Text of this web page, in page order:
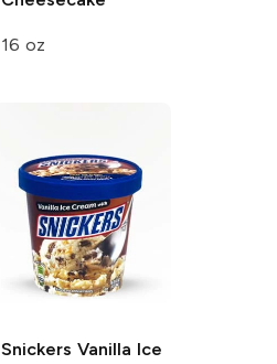
16 oz
Snickers Vanilla Ice